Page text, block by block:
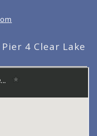
4 Clear Lake